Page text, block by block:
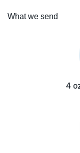
What we send
4